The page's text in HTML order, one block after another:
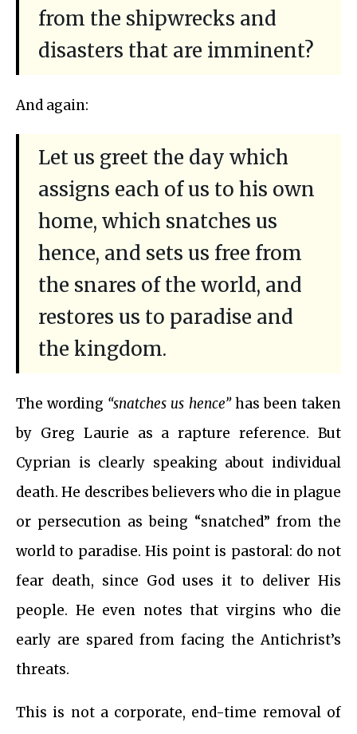
from the shipwrecks and
disasters that are imminent?
And again:
Let us greet the day which
assigns each of us to his own
home, which snatches us
hence, and sets us free from
the snares of the world, and
restores us to paradise and
the kingdom.
The wording “snatches us hence”has been taken
by Greg Laurie as a rapture reference. But
Cyprian is clearly speaking about individual
death. He describes believers who die in plague
or persecution as being “snatched” from the
world to paradise. His point is pastoral: do not
fear death, since God uses it to deliver His
people. He even notes that virgins who die
early are spared from facing the Antichrist’s
threats.
This is not a corporate, end-time removal of